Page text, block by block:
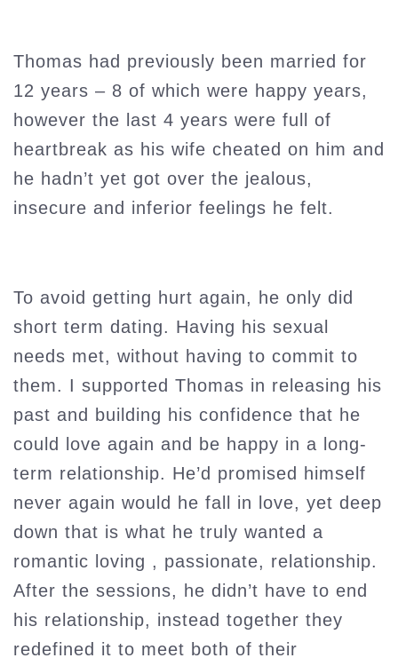
Thomas had previously been married for
12 years – 8 of which were happy years,
however the last 4 years were full of
heartbreak as his wife cheated on him and
he hadn’t yet got over the jealous,
insecure and inferior feelings he felt.
To avoid getting hurt again, he only did
short term dating. Having his sexual
needs met, without having to commit to
them. I supported Thomas in releasing his
past and building his confidence that he
could love again and be happy in a long-
term relationship. He’d promised himself
never again would he fall in love, yet deep
down that is what he truly wanted a
romantic loving , passionate, relationship.
After the sessions, he didn’t have to end
his relationship, instead together they
redefined it to meet both of their